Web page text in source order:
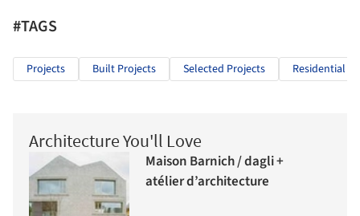
#TAGS
Projects Built Projects Selected Projects Residential
Architecture You'll Love
Maison Barnich / dagli +
atélier d’architecture